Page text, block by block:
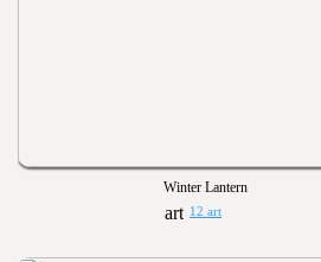
Winter Lantern
12 art